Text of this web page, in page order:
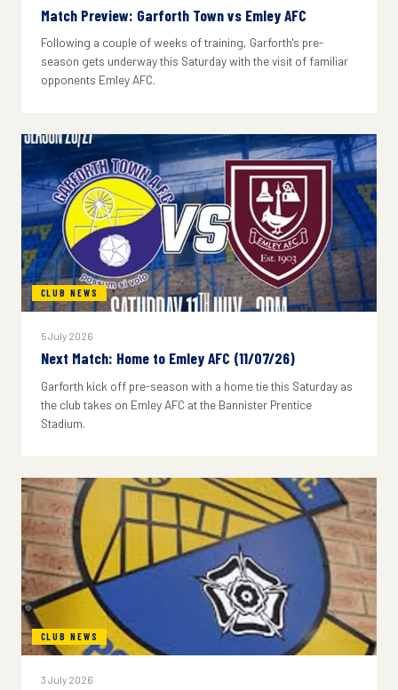
Match Preview: Garforth Town vs Emley AFC
Following a couple of weeks of training, Garforth's pre-
season gets underway this Saturday with the visit of familiar
opponents Emley AFC.
CLUB NEWS
5 July 2026
Next Match: Home to Emley AFC (11/07/26)
Garforth kick off pre-season with a home tie this Saturday as
the club takes on Emley AFC at the Bannister Prentice
Stadium.
CLUB NEWS
3 July 2026